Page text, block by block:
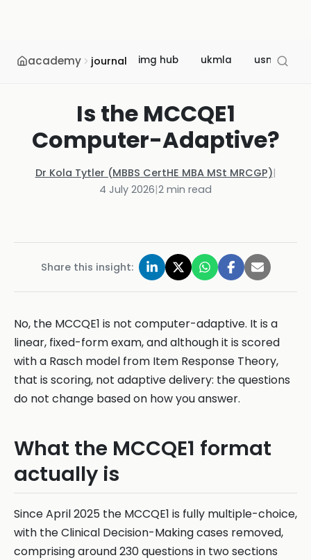
academy journal img hub ukmla usmle
Is the MCCQE1
Computer-Adaptive?
Dr Kola Tytler (MBBS CertHE MBA MSt MRCGP)|
4 July 2026|2 min read
Share this insight:
No, the MCCQE1 is not computer-adaptive. It is a
linear, fixed-form exam, and although it is scored
with a Rasch model from Item Response Theory,
that is scoring, not adaptive delivery: the questions
do not change based on how you answer.
What the MCCQE1 format
actually is
Since April 2025 the MCCQE1 is fully multiple-choice,
with the Clinical Decision-Making cases removed,
comprising around 230 questions in two sections